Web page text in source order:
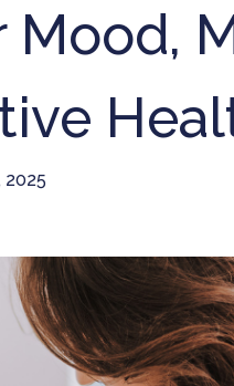
Mood,
2025